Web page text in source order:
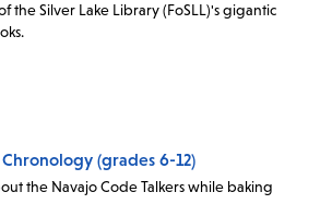
the Silver Lake Library (FoSLL)'s gigantic
(grades 6-12)
the Navajo Code Talkers while baking